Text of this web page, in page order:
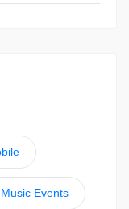
Music Events